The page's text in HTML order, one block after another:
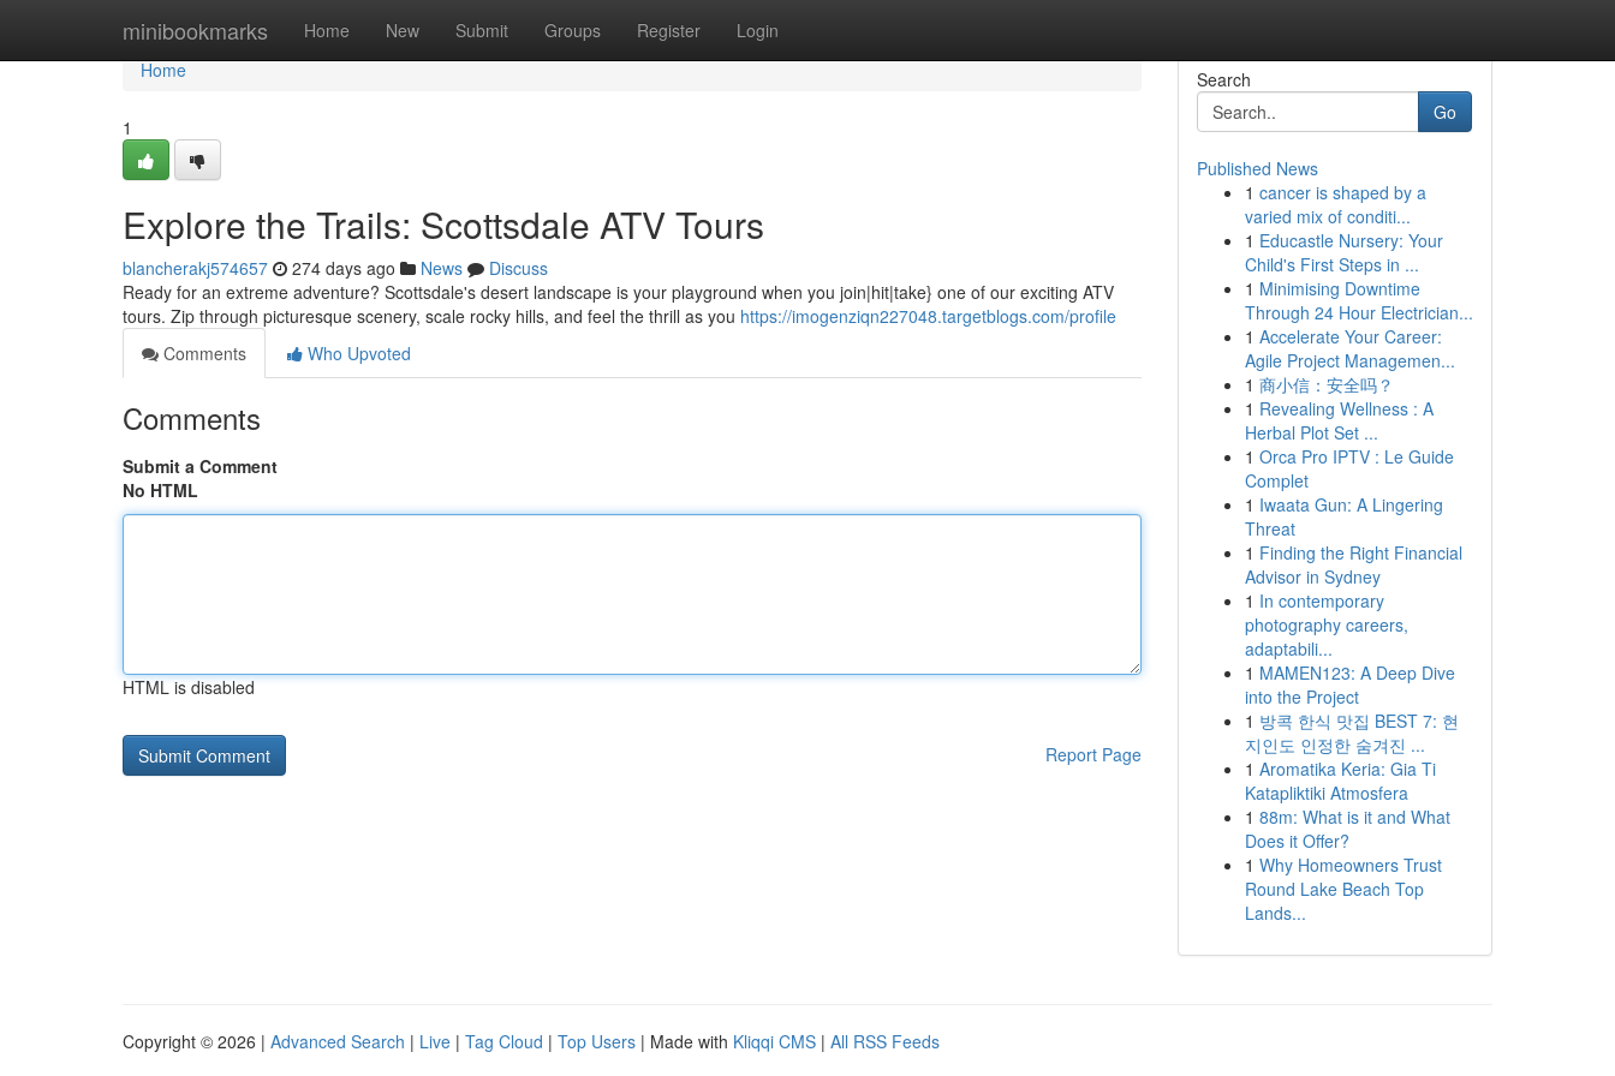
minibookmarks Home New Submit Groups Register Login
Home
Home
1
Explore the Trails: Scottsdale ATV Tours
blancherakj574657 274 days ago News
Discuss
Ready for an extreme adventure? Scottsdale's desert landscape is your playground when you join|hit|take} one of our exciting ATV
tours. Zip through picturesque scenery, scale rocky hills, and feel the thrill as you https://imogenziqn227048.targetblogs.com/profile
Comments
Who Upvoted
Comments
Submit a Comment
No HTML
HTML is disabled
Report Page
Search
Go
Published News
1 cancer is shaped by a
varied mix of conditi...
1 Educastle Nursery: Your
Child's First Steps in ...
1 Minimising Downtime
Through 24 Hour Electrician...
1 Accelerate Your Career:
Agile Project Managemen...
1 商小信：安全吗？
1 Revealing Wellness : A
Herbal Plot Set ...
1 Orca Pro IPTV : Le Guide
Complet
1 Iwaata Gun: A Lingering
Threat
1 Finding the Right Financial
Advisor in Sydney
1 In contemporary
photography careers,
adaptabili...
1 MAMEN123: A Deep Dive
into the Project
1 방콕 한식 맛집 BEST 7: 현
지인도 인정한 숨겨진 ...
1 Aromatika Keria: Gia Ti
Katapliktiki Atmosfera
1 88m: What is it and What
Does it Offer?
1 Why Homeowners Trust
Round Lake Beach Top
Lands...
Copyright © 2026 | Advanced Search | Live | Tag Cloud | Top Users | Made with Kliqqi CMS | All RSS Feeds